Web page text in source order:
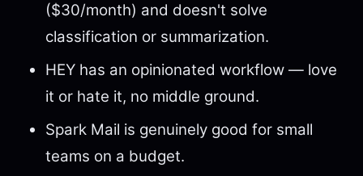
($30/month) and doesn't solve
classification or summarization.
HEY has an opinionated workflow — love
it or hate it, no middle ground.
Spark Mail is genuinely good for small
teams on a budget.